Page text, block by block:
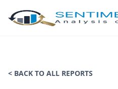
< BACK TO ALL REPORTS